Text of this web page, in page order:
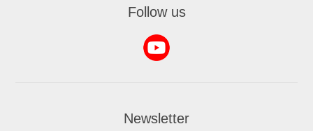
Follow us
Newsletter